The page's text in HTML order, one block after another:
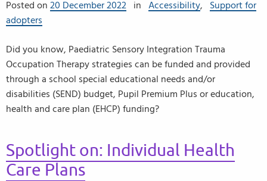
Posted on 20 December 2022 in Accessibility,
Support for
adopters
Did you know, Paediatric Sensory Integration Trauma
Occupation Therapy strategies can be funded and provided
through a school special educational needs and/or
disabilities (SEND) budget, Pupil Premium Plus or education,
health and care plan (EHCP) funding?
Spotlight on: Individual Health
Care Plans